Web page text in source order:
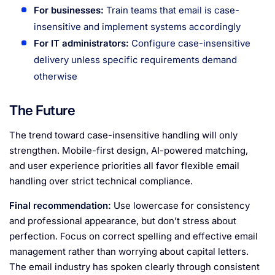
For businesses: Train teams that email is case-
insensitive and implement systems accordingly
For IT administrators: Configure case-insensitive
delivery unless specific requirements demand
otherwise
The Future
The trend toward case-insensitive handling will only
strengthen. Mobile-first design, AI-powered matching,
and user experience priorities all favor flexible email
handling over strict technical compliance.
Final recommendation: Use lowercase for consistency
and professional appearance, but don’t stress about
perfection. Focus on correct spelling and effective email
management rather than worrying about capital letters.
The email industry has spoken clearly through consistent